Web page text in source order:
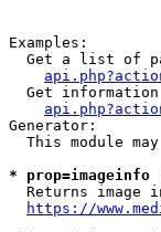
Examples:
Get a list of
Get
Generator:
This module
*
Returns image
https://